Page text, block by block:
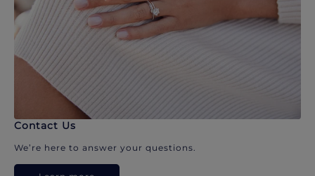
Contact Us
We’re here to answer your questions.